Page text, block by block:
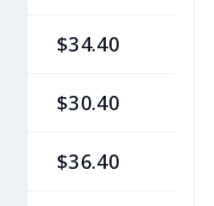
$34.40
$30.40
$36.40